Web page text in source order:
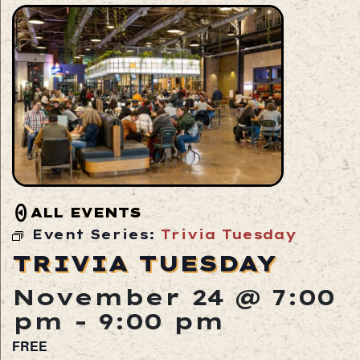
ALL EVENTS
Event Series: Trivia Tuesday
TRIVIA TUESDAY
November 24 @ 7:00
pm - 9:00 pm
FREE